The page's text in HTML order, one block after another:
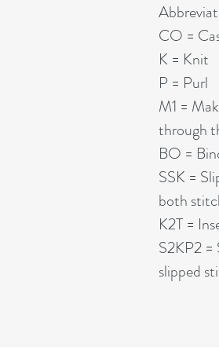
CO =
K = Knit
P = Purl
M1 =
through
BO =
SSK =
both
K2T =
S2KP2
slipped